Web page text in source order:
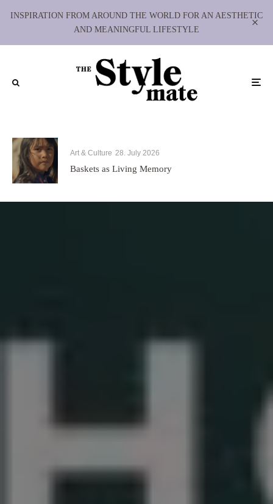
INSPIRATION FROM AROUND THE WORLD FOR AN AESTHETIC
AND MEANINGFUL LIFESTYLE
Art & Culture 28. July 2026
Baskets as Living Memory